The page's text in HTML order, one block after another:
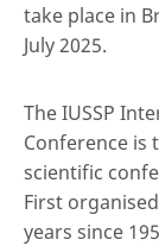
take place in
July 2025.
The IUSSP
Conference is
scientific
First
years since